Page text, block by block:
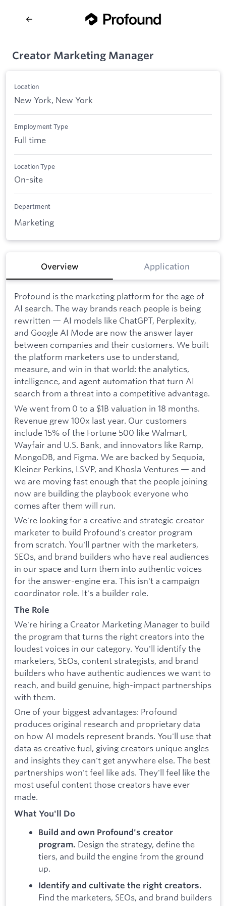
Creator Marketing Manager
Location
New York, New York
Employment Type
Full time
Location Type
On-site
Department
Marketing
Overview Application
Profound is the marketing platform for the age of
AI search. The way brands reach people is being
rewritten — AI models like ChatGPT, Perplexity,
and Google AI Mode are now the answer layer
between companies and their customers. We built
the platform marketers use to understand,
measure, and win in that world: the analytics,
intelligence, and agent automation that turn AI
search from a threat into a competitive advantage.
We went from 0 to a $1B valuation in 18 months.
Revenue grew 100x last year. Our customers
include 15% of the Fortune 500 like Walmart,
Wayfair and U.S. Bank, and innovators like Ramp,
MongoDB, and Figma. We are backed by Sequoia,
Kleiner Perkins, LSVP, and Khosla Ventures — and
we are moving fast enough that the people joining
now are building the playbook everyone who
comes after them will run.
We're looking for a creative and strategic creator
marketer to build Profound's creator program
from scratch. You'll partner with the marketers,
SEOs, and brand builders who have real audiences
in our space and turn them into authentic voices
for the answer-engine era. This isn't a campaign
coordinator role. It's a builder role.
The Role
We're hiring a Creator Marketing Manager to build
the program that turns the right creators into the
loudest voices in our category. You'll identify the
marketers, SEOs, content strategists, and brand
builders who have authentic audiences we want to
reach, and build genuine, high-impact partnerships
with them.
One of your biggest advantages: Profound
produces original research and proprietary data
on how AI models represent brands. You'll use that
data as creative fuel, giving creators unique angles
and insights they can't get anywhere else. The best
partnerships won't feel like ads. They'll feel like the
most useful content those creators have ever
made.
What You'll Do
Build and own Profound's creator
program. Design the strategy, define the
tiers, and build the engine from the ground
up.
Identify and cultivate the right creators.
Find the marketers, SEOs, and brand builders